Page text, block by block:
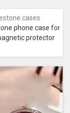
cases
phone case for
protector